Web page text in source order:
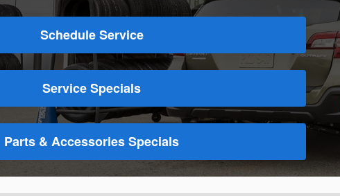
Schedule Service
Service Specials
Parts & Accessories Specials